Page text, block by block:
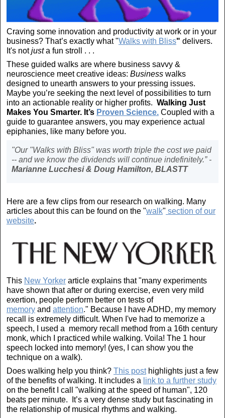
Craving some innovation and productivity at work or in your
business? That’s exactly what "Walks with Bliss" delivers.
It's notjusta fun stroll . . .
These guided walks are where business savvy &
neuroscience meet creative ideas: Business walks
designed to unearth answers to your pressing issues.
Maybe you’re seeking the next level of possibilities to turn
into an actionable reality or higher profits. Walking Just
Makes You Smarter. It’s Proven Science. Coupled with a
guide to guarantee answers, you may experience actual
epiphanies, like many before you.
"Our "Walks with Bliss" was worth triple the cost we paid
-- and we know the dividends will continue indefinitely.” -
Marianne Lucchesi & Doug Hamilton, BLASTT
Here are a few clips from our research on walking. Many
articles about this can be found on the "walk" section of our
website.
This New Yorker article explains that "many experiments
have shown that after or during exercise, even very mild
exertion, people perform better on tests of
memory and attention." Because I have ADHD, my memory
recall is extremely difficult. When I've had to memorize a
speech, I used a memory recall method from a 16th century
monk, which I practiced while walking. Voila! The 1 hour
speech locked into memory! (yes, I can show you the
technique on a walk).
Does walking help you think? This posthighlights just a few
of the benefits of walking. It includes a link to a further study
on the benefit I call "walking at the speed of human", 120
beats per minute. It’s a very dense study but fascinating in
the relationship of musical rhythms and walking.